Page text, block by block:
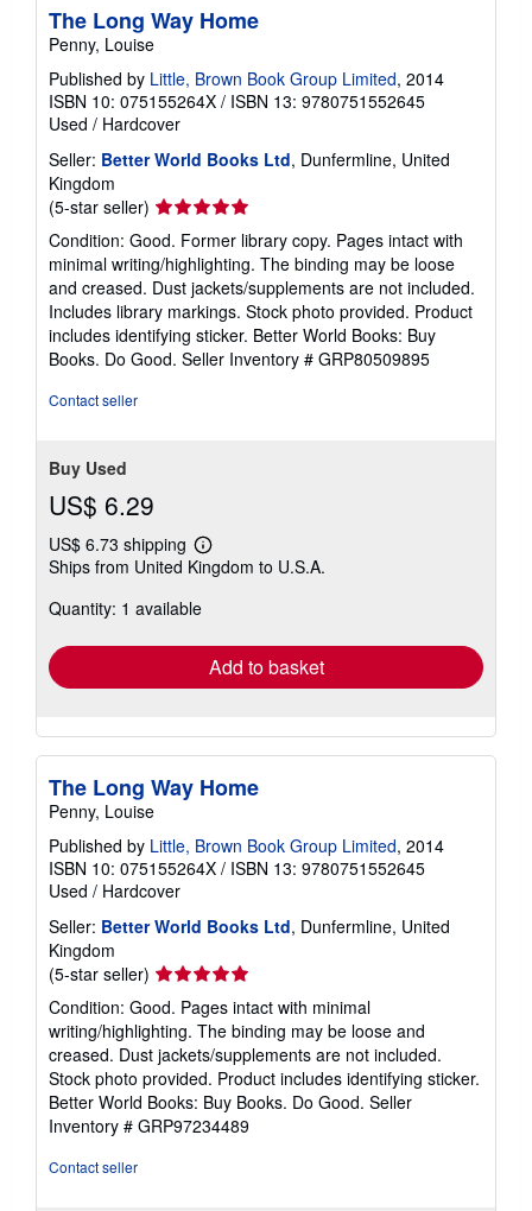
The Long Way Home
Penny, Louise
Published by Little, Brown Book Group Limited, 2014
ISBN 10: 075155264X / ISBN 13: 9780751552645
Used / Hardcover
Seller: Better World Books Ltd, Dunfermline, United
Kingdom
(5-star seller) Seller
rating
5
out
of
5
stars
Condition: Good. Former library copy. Pages intact with
minimal writing/highlighting. The binding may be loose
and creased. Dust jackets/supplements are not included.
Includes library markings. Stock photo provided. Product
includes identifying sticker. Better World Books: Buy
Books. Do Good. Seller Inventory # GRP80509895
Contact seller
Buy Used
US$ 6.29
US$ 6.73 shipping
Learn
more
shipping
Ships from United Kingdom to U.S.A.
Quantity: 1 available
Add to basket
The Long Way Home
Penny, Louise
Published by Little, Brown Book Group Limited, 2014
ISBN 10: 075155264X / ISBN 13: 9780751552645
Used / Hardcover
Seller: Better World Books Ltd, Dunfermline, United
Kingdom
(5-star seller) Seller
rating
5
out
of
5
stars
Condition: Good. Pages intact with minimal
writing/highlighting. The binding may be loose and
creased. Dust jackets/supplements are not included.
Stock photo provided. Product includes identifying sticker.
Better World Books: Buy Books. Do Good. Seller
Inventory # GRP97234489
Contact seller